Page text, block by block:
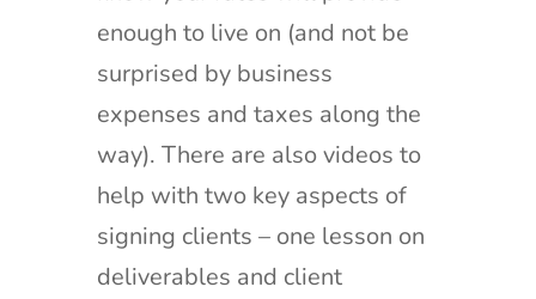
enough to live on (and not be
surprised by business
expenses and taxes along the
way). There are also videos to
help with two key aspects of
signing clients – one lesson on
deliverables and client